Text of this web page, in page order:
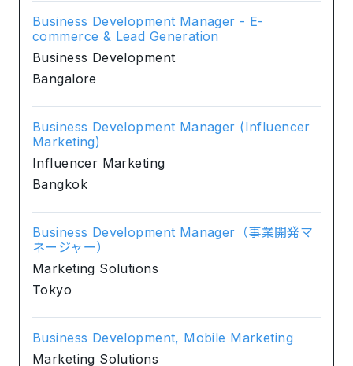
Business Development Manager - E-
commerce & Lead Generation
Business Development
Bangalore
Business Development Manager (Influencer
Marketing)
Influencer Marketing
Bangkok
Business Development Manager（事業開発マ
ネージャー）
Marketing Solutions
Tokyo
Business Development, Mobile Marketing
Marketing Solutions